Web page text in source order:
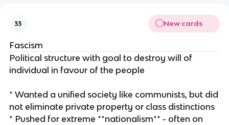
33 New cards
Fascism
Political structure with goal to destroy will of
individual in favour of the people
* Wanted a unified society like communists, but did
not eliminate private property or class distinctions
* Pushed for extreme **nationalism** - often on